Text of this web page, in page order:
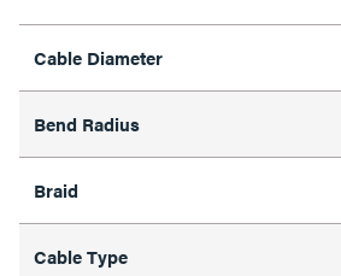
Cable Diameter
Bend Radius
Braid
Cable Type